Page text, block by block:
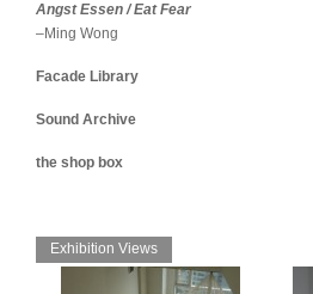
Angst Essen / Eat Fear
–Ming Wong
Facade Library
Sound Archive
the shop box
Exhibition Views